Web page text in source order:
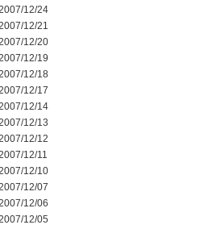
12/24
12/21
12/20
12/19
12/18
12/17
12/14
12/13
12/12
12/11
12/10
12/07
12/06
12/05